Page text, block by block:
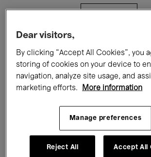
Films Performances
Talks & Debates Jazz
Electronic Music
Dear visitors,
By clicking “Accept All Cookies”, you
storing of cookies on your device to
navigation, analyze site usage, and
marketing efforts.
More information
Manage preferences
Reject All Accept All